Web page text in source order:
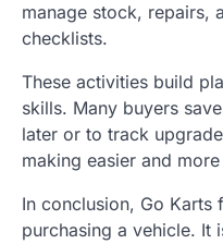
manage stock, repairs,
checklists.
These activities build
skills. Many buyers
later or to track
making easier and
In conclusion, Go Karts
purchasing a vehicle. It